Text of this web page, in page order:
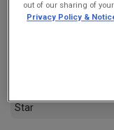
for
out of our sharing of
Privacy Policy &